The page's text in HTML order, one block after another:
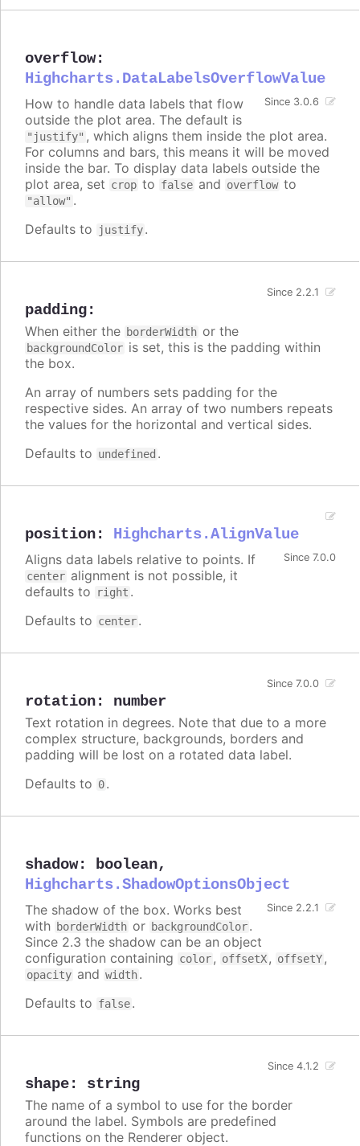
overflow:
Highcharts.DataLabelsOverflowValue
Since 3.0.6
How to handle data labels that flow
outside the plot area. The default is
"justify" , which aligns them inside the plot area.
For columns and bars, this means it will be moved
inside the bar. To display data labels outside the
plot area, set crop to false and overflow to
"allow" .
Defaults to
justify.
padding:
Since 2.2.1
When either the borderWidth or the
backgroundColor is set, this is the padding within
the box.
An array of numbers sets padding for the
respective sides. An array of two numbers repeats
the values for the horizontal and vertical sides.
Defaults to undefined .
position: Highcharts.AlignValue
Since 7.0.0
Aligns data labels relative to points. If
center alignment is not possible, it
defaults to
right .
Defaults to center.
rotation: number
Since 7.0.0
Text rotation in degrees. Note that due to a more
complex structure, backgrounds, borders and
padding will be lost on a rotated data label.
Defaults to 0.
shadow: boolean,
Highcharts.ShadowOptionsObject
Since 2.2.1
The shadow of the box. Works best
with borderWidth or backgroundColor.
Since 2.3 the shadow can be an object
configuration containing color, offsetX, offsetY,
opacity and width.
Defaults to false.
shape: string
Since 4.1.2
The name of a symbol to use for the border
around the label. Symbols are predefined
functions on the Renderer object.